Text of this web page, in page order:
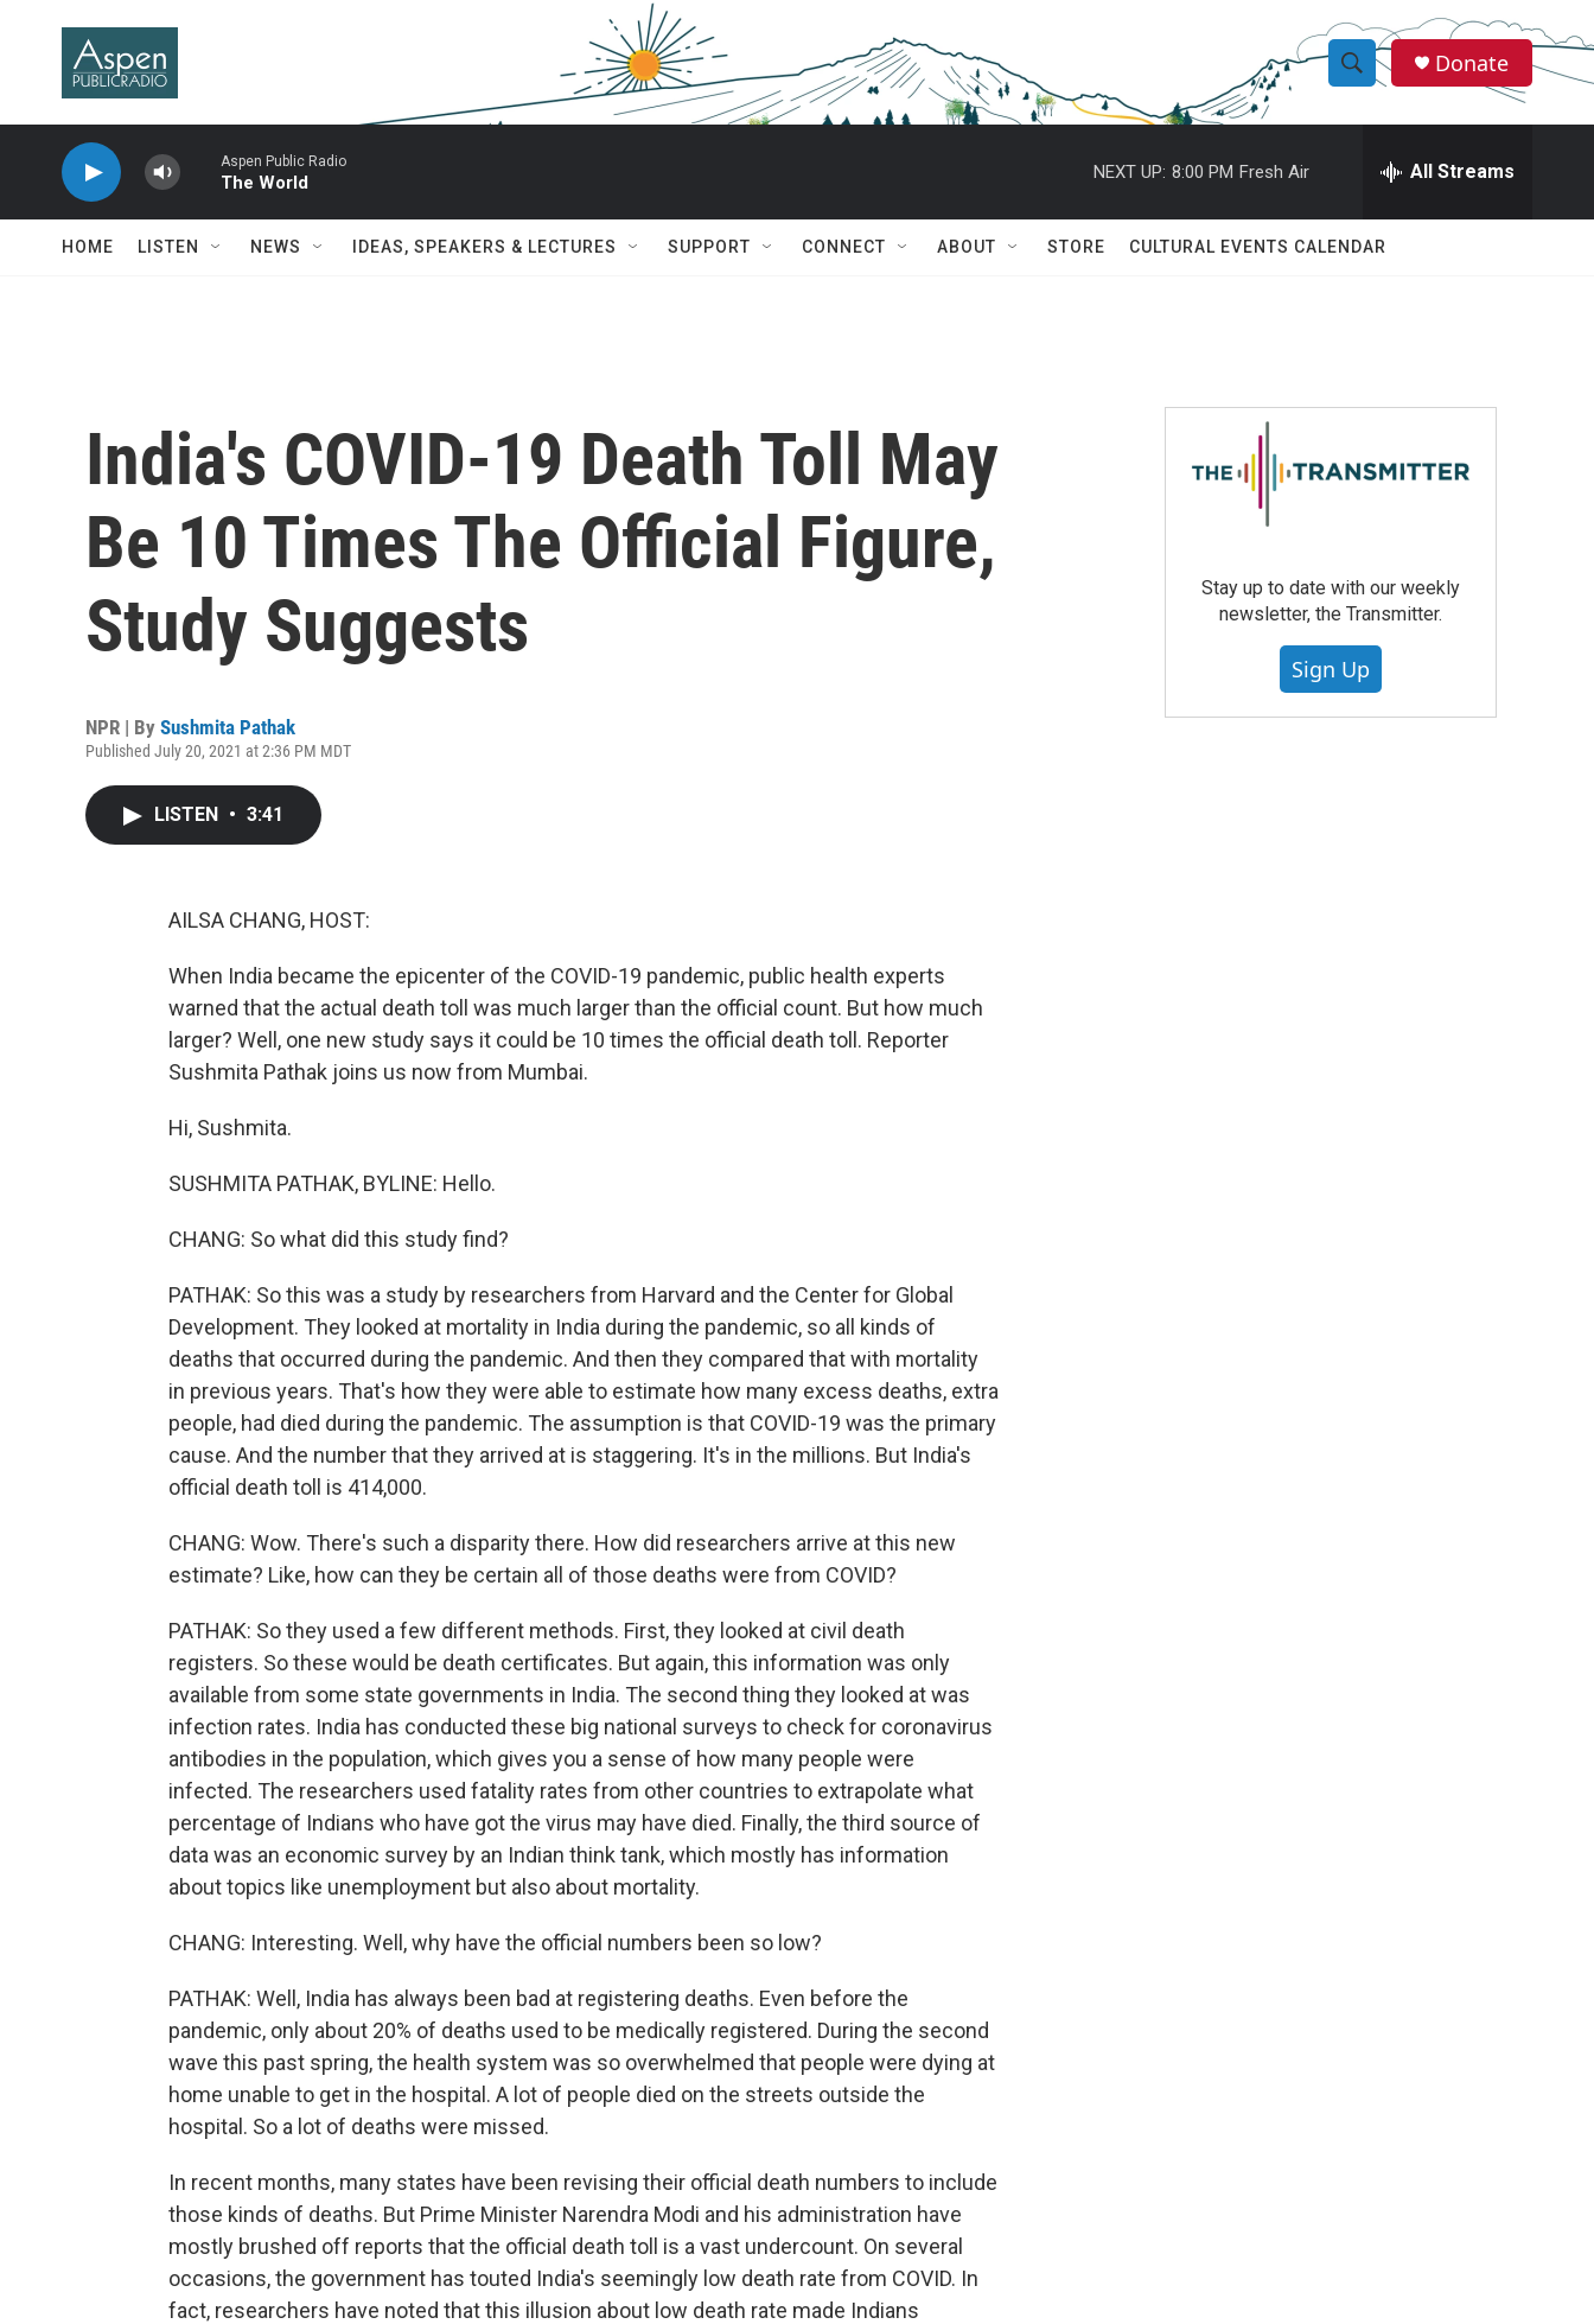
S
h
w
r
c
e
h
Q
Donate
Aspen Public Radio
The World
NEXT UP: 8:00 PM Fresh Air All Streams
HOME LISTEN NEWS IDEAS, SPEAKERS & LECTURES SUPPORT CONNECT ABOUT STORE CULTURAL EVENTS CALENDAR
India's COVID-19 Death Toll May
Be 10 Times The Official Figure,
Study Suggests
NPR | By Sushmita Pathak
Published July 20, 2021 at 2:36 PM MDT
LISTEN • 3:41
AILSA CHANG, HOST:
When India became the epicenter of the COVID-19 pandemic, public health experts
warned that the actual death toll was much larger than the official count. But how much
larger? Well, one new study says it could be 10 times the official death toll. Reporter
Sushmita Pathak joins us now from Mumbai.
Hi, Sushmita.
SUSHMITA PATHAK, BYLINE: Hello.
CHANG: So what did this study find?
PATHAK: So this was a study by researchers from Harvard and the Center for Global
Development. They looked at mortality in India during the pandemic, so all kinds of
deaths that occurred during the pandemic. And then they compared that with mortality
in previous years. That's how they were able to estimate how many excess deaths, extra
people, had died during the pandemic. The assumption is that COVID-19 was the primary
cause. And the number that they arrived at is staggering. It's in the millions. But India's
official death toll is 414,000.
CHANG: Wow. There's such a disparity there. How did researchers arrive at this new
estimate? Like, how can they be certain all of those deaths were from COVID?
PATHAK: So they used a few different methods. First, they looked at civil death
registers. So these would be death certificates. But again, this information was only
available from some state governments in India. The second thing they looked at was
infection rates. India has conducted these big national surveys to check for coronavirus
antibodies in the population, which gives you a sense of how many people were
infected. The researchers used fatality rates from other countries to extrapolate what
percentage of Indians who have got the virus may have died. Finally, the third source of
data was an economic survey by an Indian think tank, which mostly has information
about topics like unemployment but also about mortality.
CHANG: Interesting. Well, why have the official numbers been so low?
PATHAK: Well, India has always been bad at registering deaths. Even before the
pandemic, only about 20% of deaths used to be medically registered. During the second
wave this past spring, the health system was so overwhelmed that people were dying at
home unable to get in the hospital. A lot of people died on the streets outside the
hospital. So a lot of deaths were missed.
In recent months, many states have been revising their official death numbers to include
those kinds of deaths. But Prime Minister Narendra Modi and his administration have
mostly brushed off reports that the official death toll is a vast undercount. On several
occasions, the government has touted India's seemingly low death rate from COVID. In
fact, researchers have noted that this illusion about low death rate made Indians
Stay up to date with our weekly
newsletter, the Transmitter.
Sign Up